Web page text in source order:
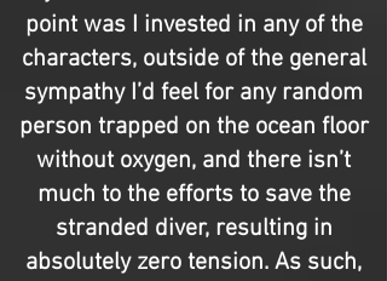
point was I invested in any of the
characters, outside of the general
sympathy I’d feel for any random
person trapped on the ocean floor
without oxygen, and there isn’t
much to the efforts to save the
stranded diver, resulting in
absolutely zero tension. As such,